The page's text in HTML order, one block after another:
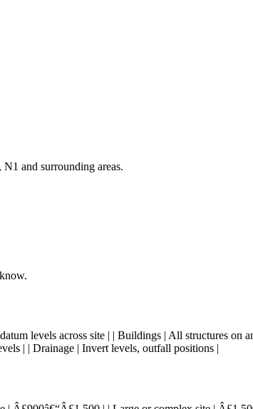
and surrounding areas.
levels across site | | Buildings | All structures on
| | Drainage | Invert levels, outfall positions |